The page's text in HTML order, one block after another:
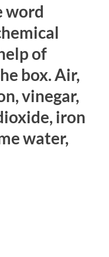
word
of
box. Air,
vinegar,
iron
water,